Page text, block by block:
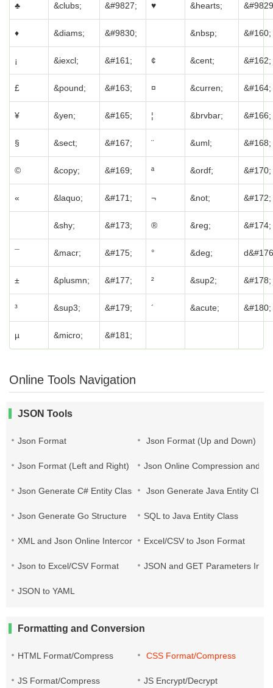
♣ &clubs; &#9827; ♥ &hearts;
♦ &diams; &#9830; &nbsp; &#160;
¡ &iexcl; &#161; ¢ &cent; &#162;
£ &pound; &#163; ¤ &curren; &#164;
¥ &yen; &#165; ¦ &brvbar; &#166;
§ &sect; &#167; ¨ &uml; &#168;
© &copy; &#169; ª &ordf; &#170;
« &laquo; &#171; ¬ &not; &#172;
&shy; &#173; ® &reg; &#174;
¯ &macr; &#175; ° &deg;
± &plusmn; &#177; ² &sup2; &#178;
³ &sup3; &#179; ´ &acute; &#180;
µ &micro; &#181;
Online Tools Navigation
JSON Tools
Json Format Json Format (Up and Down)
Json Format (Left and Right) Json Online Compression and
Json Generate C# Entity Class Json Generate Java Entity Class
Json Generate Go Structure SQL to Java Entity Class
XML and Json Online InterconversionExcel/CSV to Json Format
Json to Excel/CSV Format JSON and GET Parameters
JSON to YAML
Formatting and Conversion
HTML Format/Compress CSS Format/Compress
JS Format/Compress JS Encrypt/Decrypt